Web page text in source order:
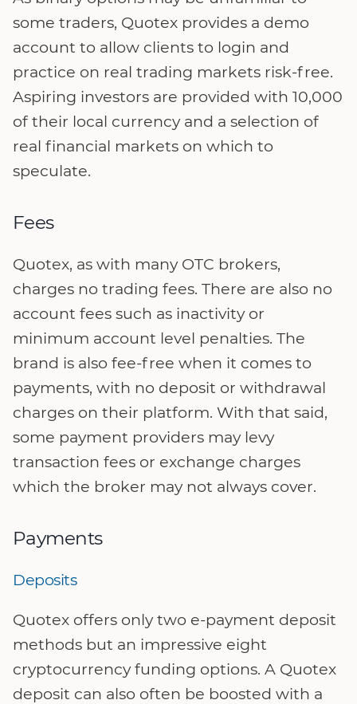
some traders, Quotex provides a demo
account to allow clients to login and
practice on real trading markets risk-free.
Aspiring investors are provided with 10,000
of their local currency and a selection of
real financial markets on which to
speculate.
Fees
Quotex, as with many OTC brokers,
charges no trading fees. There are also no
account fees such as inactivity or
minimum account level penalties. The
brand is also fee-free when it comes to
payments, with no deposit or withdrawal
charges on their platform. With that said,
some payment providers may levy
transaction fees or exchange charges
which the broker may not always cover.
Payments
Deposits
Quotex offers only two e-payment deposit
methods but an impressive eight
cryptocurrency funding options. A Quotex
deposit can also often be boosted with a